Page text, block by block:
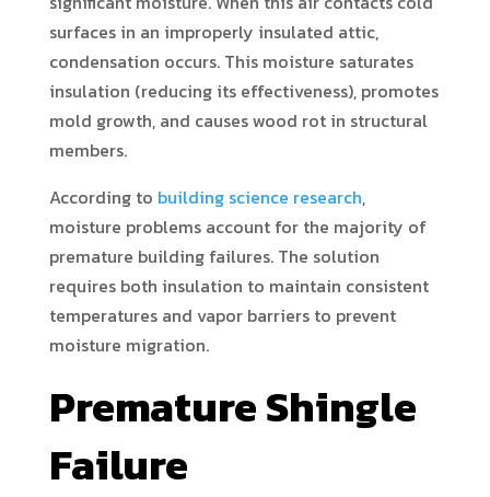
surfaces in an improperly insulated attic,
condensation occurs. This moisture saturates
insulation (reducing its effectiveness), promotes
mold growth, and causes wood rot in structural
members.
According to building science research,
moisture problems account for the majority of
premature building failures. The solution
requires both insulation to maintain consistent
temperatures and vapor barriers to prevent
moisture migration.
Premature Shingle
Failure